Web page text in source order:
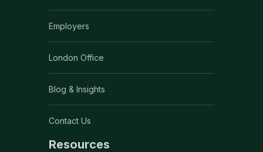
Employers
London Office
Blog & Insights
Contact Us
Resources